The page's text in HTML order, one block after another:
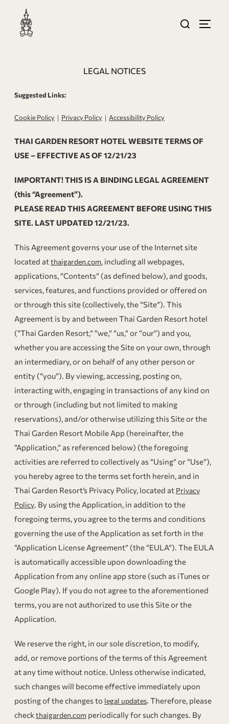
LEGAL NOTICES
Suggested Links:
Cookie Policy｜ Privacy Policy｜ Accessibility Policy
THAI GARDEN RESORT HOTEL WEBSITE TERMS OF
USE – EFFECTIVE AS OF 12/21/23
IMPORTANT! THIS IS A BINDING LEGAL AGREEMENT
(this “Agreement”).
PLEASE READ THIS AGREEMENT BEFORE USING THIS
SITE. LAST UPDATED 12/21/23.
This Agreement governs your use of the Internet site
located atthaigarden.com, including all webpages,
applications, “Contents” (as defined below), and goods,
services, features, and functions provided or offered on
or through this site (collectively, the “Site”). This
Agreement is by and between Thai Garden Resort hotel
(“Thai Garden Resort,” “we,” “us,” or “our”) and you,
whether you are accessing the Site on your own, through
an intermediary, or on behalf of any other person or
entity (“you”). By viewing, accessing, posting on,
interacting with, engaging in transactions of any kind on
or through (including but not limited to making
reservations), and/or otherwise utilizing this Site or the
Thai Garden Resort Mobile App (hereinafter, the
“Application,” as referenced below) (the foregoing
activities are referred to collectively as “Using” or “Use”),
you hereby agree to the terms set forth herein, and in
Thai Garden Resort’s Privacy Policy, located at Privacy
Policy. By using the Application, in addition to the
foregoing terms, you agree to the terms and conditions
governing the use of the Application as set forth in the
“Application License Agreement” (the “EULA”). The EULA
is automatically accessible upon downloading the
Application from any online app store (such as iTunes or
Google Play). If you do not agree to the aforementioned
terms, you are not authorized to use this Site or the
Application.
We reserve the right, in our sole discretion, to modify,
add, or remove portions of the terms of this Agreement
at any time without notice. Unless otherwise indicated,
such changes will become effective immediately upon
posting of the changes to legal updates. Therefore, please
checkthaigarden.comperiodically for such changes. By